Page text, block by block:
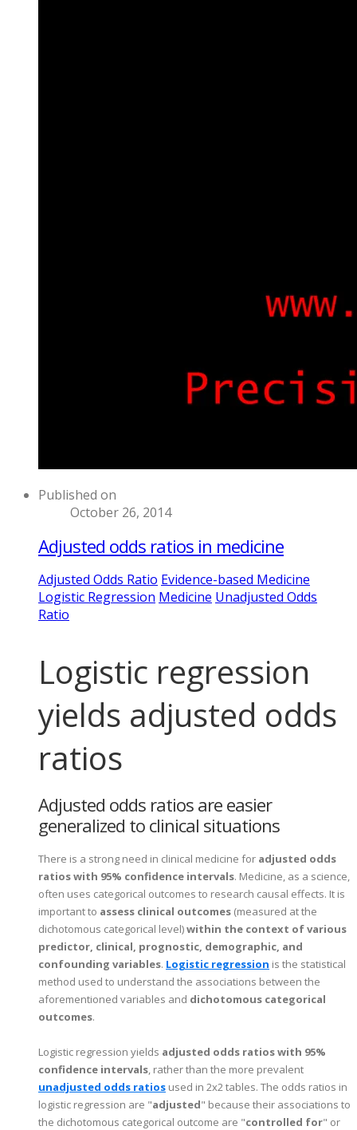
Published on
October 26, 2014
Adjusted odds ratios in medicine
Adjusted Odds Ratio Evidence-based Medicine
Logistic Regression Medicine Unadjusted Odds
Ratio
Logistic regression
yields adjusted odds
ratios
Adjusted odds ratios are easier
generalized to clinical situations
There is a strong need in clinical medicine for adjusted odds
ratios with 95% confidence intervals. Medicine, as a science,
often uses categorical outcomes to research causal effects. It is
important to assess clinical outcomes (measured at the
dichotomous categorical level)within the context of various
predictor, clinical, prognostic, demographic, and
confounding variables. Logistic regression is the statistical
method used to understand the associations between the
aforementioned variables and dichotomous categorical
outcomes.
Logistic regression yields adjusted odds ratios with 95%
confidence intervals, rather than the more prevalent
unadjusted odds ratios used in 2x2 tables. The odds ratios in
logistic regression are "adjusted" because their associations to
the dichotomous categorical outcome are "controlled for" or